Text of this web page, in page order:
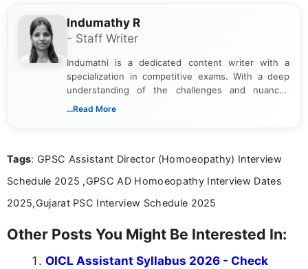
Indumathy R
- Staff Writer
Indumathi is a dedicated content writer with a
specialization in competitive exams. With a deep
understanding of the challenges and nuances
associated with preparing for competitive exams,
the latest exam trends, Indumathi’s writing offers
...Read More
Tags: GPSC Assistant Director (Homoeopathy) Interview
Schedule 2025 ,GPSC AD Homoeopathy Interview Dates
2025,Gujarat PSC Interview Schedule 2025
Other Posts You Might Be Interested In:
OICL Assistant Syllabus 2026 - Check